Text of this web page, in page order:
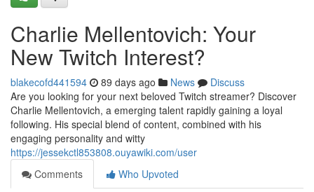
Charlie Mellentovich: Your
New Twitch Interest?
blakecofd441594 89 days ago News
Discuss
Are you looking for your next beloved Twitch streamer? Discover
Charlie Mellentovich, a emerging talent rapidly gaining a loyal
following. His special blend of content, combined with his
engaging personality and witty
https://jessekctl853808.ouyawiki.com/user
Comments
Who Upvoted